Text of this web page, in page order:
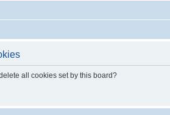
all cookies set by this board?